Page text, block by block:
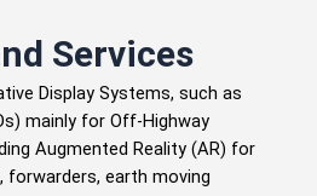
Services
Display Systems, such as
mainly for Off-Highway
Augmented Reality (AR) for
forwarders, earth moving